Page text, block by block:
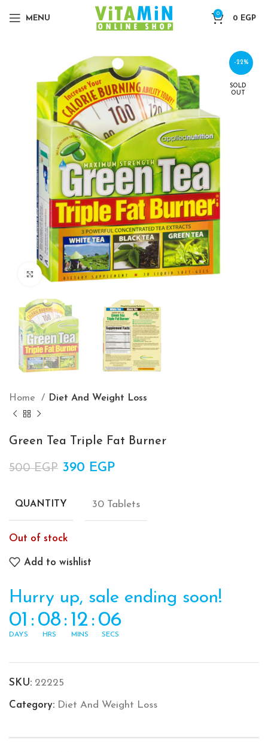
MENU
0
0 EGP
-22%
SOLD
OUT
Click to enlarge
Home Diet And Weight Loss
Green Tea Triple Fat Burner
500EGP Original price was: 500 EGP.
390 EGP
QUANTITY 30 Tablets
Out of stock
Add to wishlist
Hurry up, sale ending soon!
01
DAYS
: 08
HRS
: 12
MINS
: 06
SECS
SKU: 22225
Category: Diet And Weight Loss